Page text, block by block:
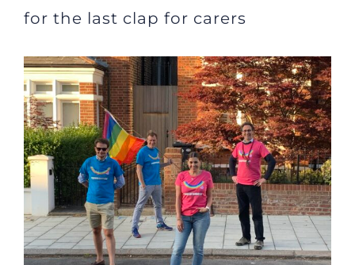
for the last clap for carers
View
Larger
Image